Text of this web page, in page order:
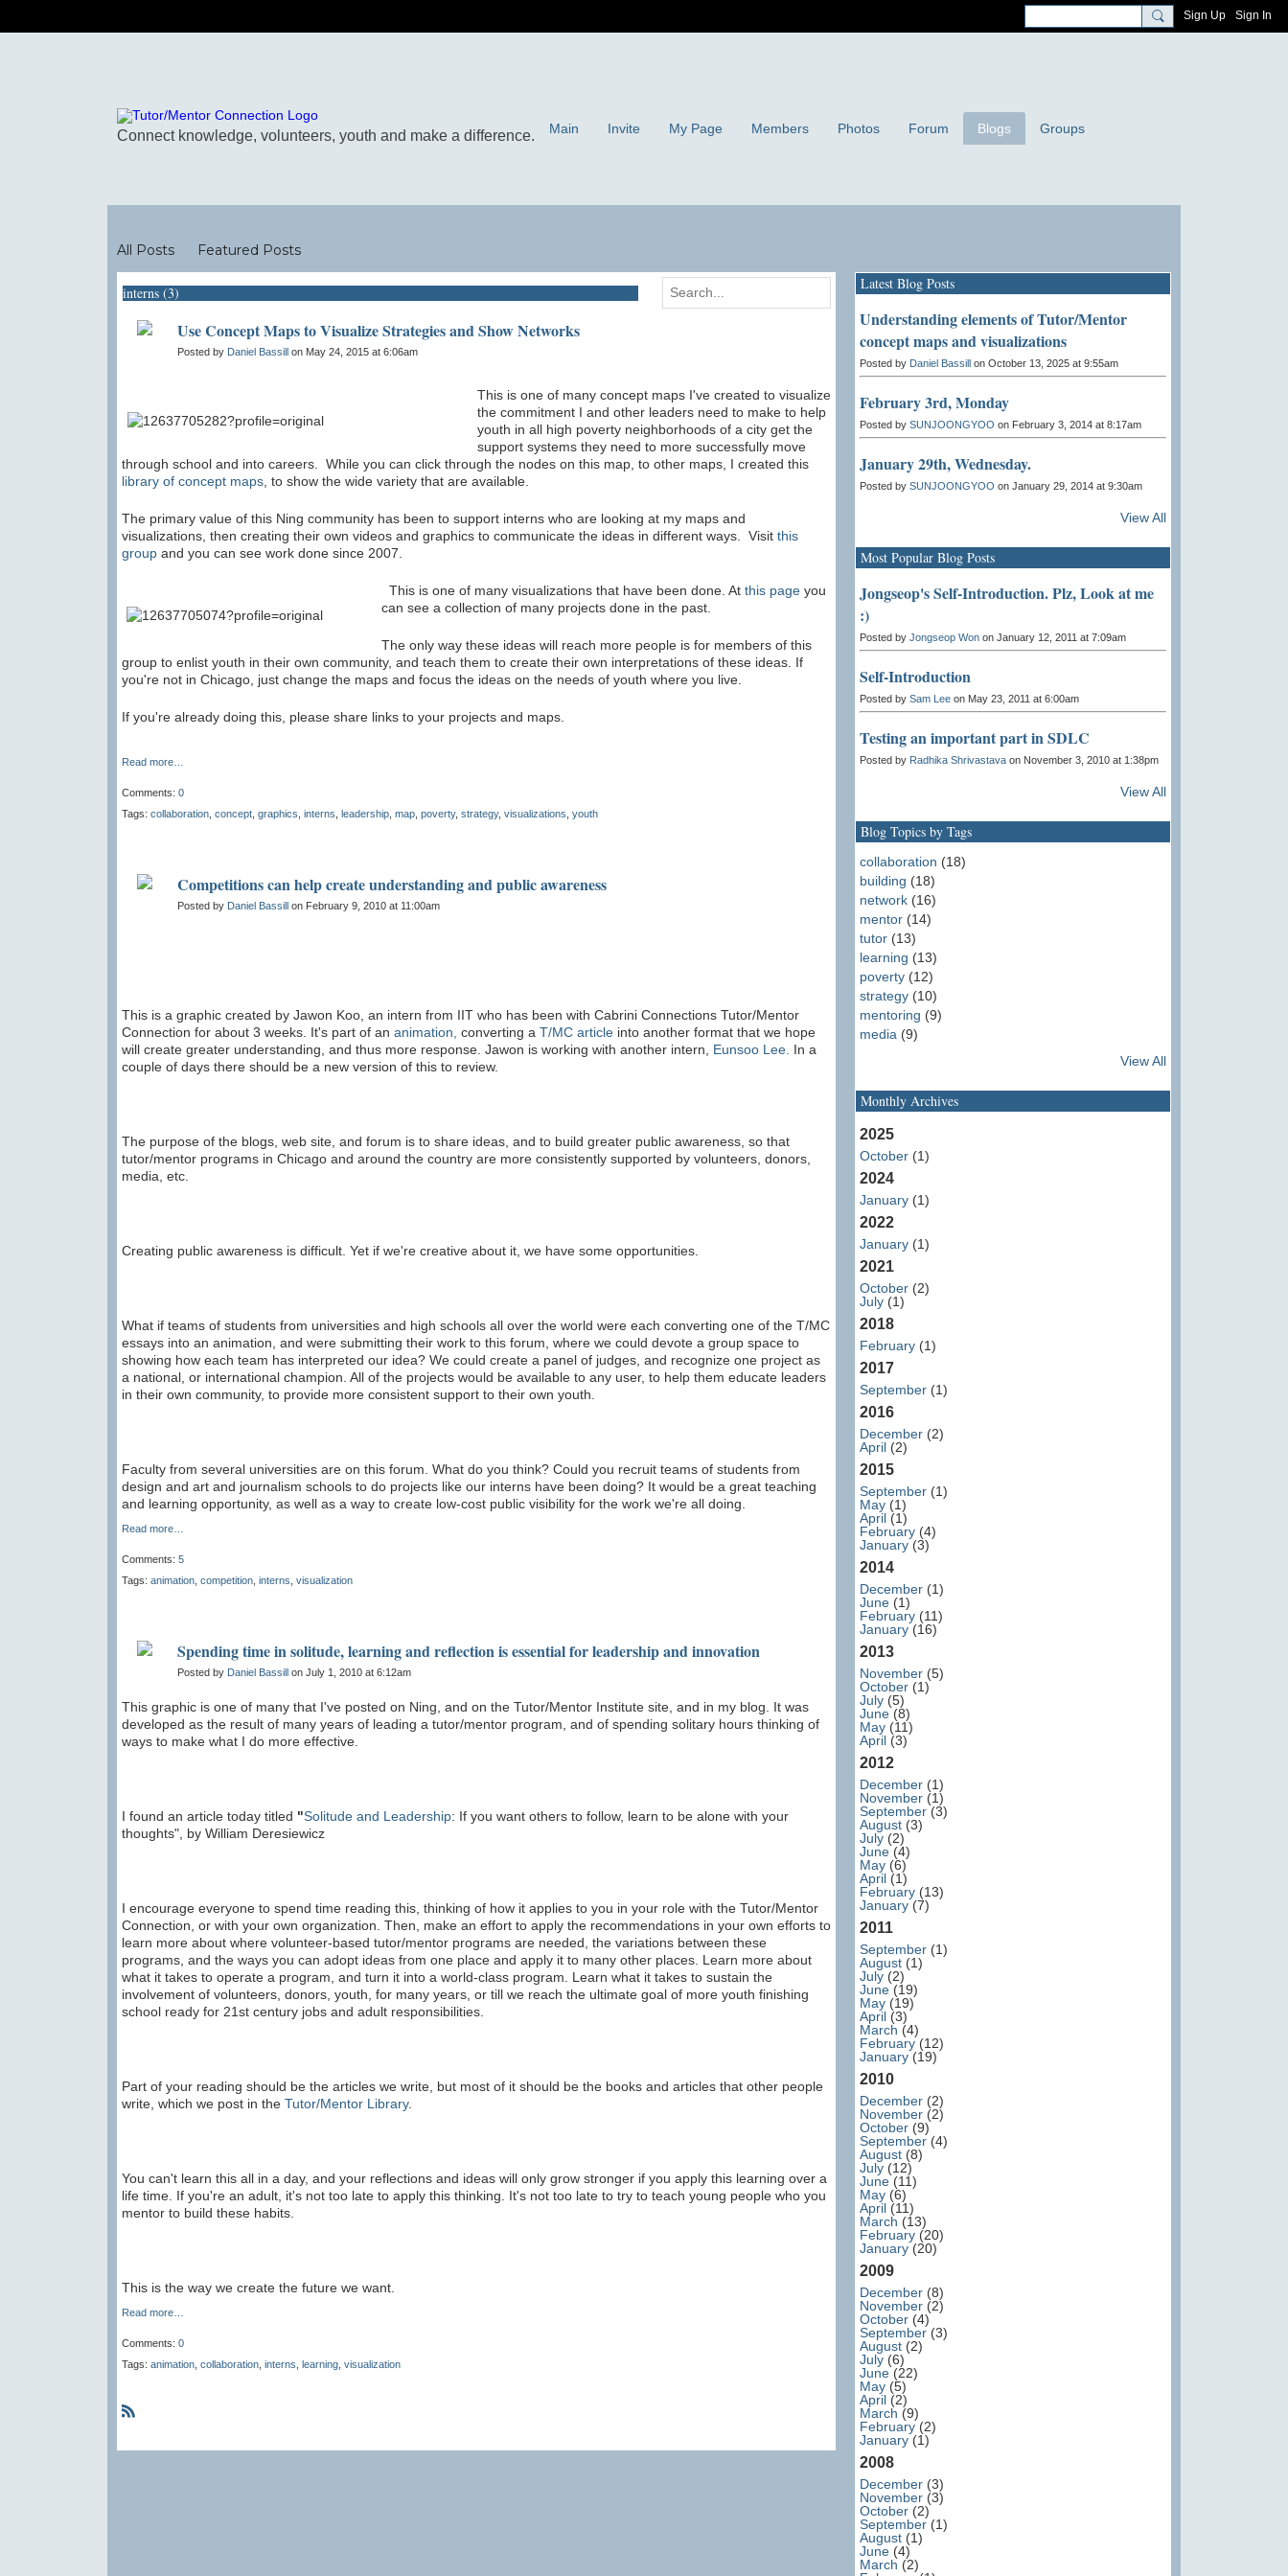
Sign Up Sign In
Main Invite My Page Members Photos Forum Blogs Groups
All Posts Featured Posts
interns (3)
Use Concept Maps to Visualize Strategies and Show Networks
Posted by Daniel Bassill on May 24, 2015 at 6:06am
This is one of many concept maps I've created to visualize
the commitment I and other leaders need to make to help
youth in all high poverty neighborhoods of a city get the
support systems they need to more successfully move
through school and into careers. While you can click through the nodes on this map, to other maps, I created this
library of concept maps , to show the wide variety that are available.
The primary value of this Ning community has been to support interns who are looking at my maps and
visualizations, then creating their own videos and graphics to communicate the ideas in different ways. Visit this
group and you can see work done since 2007.
This is one of many visualizations that have been done. At this page you
can see a collection of many projects done in the past.
The only way these ideas will reach more people is for members of this
group to enlist youth in their own community, and teach them to create their own interpretations of these ideas. If
you're not in Chicago, just change the maps and focus the ideas on the needs of youth where you live.
If you're already doing this, please share links to your projects and maps.
Read more…
Comments: 0
Tags: collaboration concept graphics interns leadership map poverty, strategy, visualizations youth
Competitions can help create understanding and public awareness
Posted by Daniel Bassill on February 9, 2010 at 11:00am
This is a graphic created by Jawon Koo, an intern from IIT who has been with Cabrini Connections Tutor/Mentor
Connection for about 3 weeks. It's part of an animation, converting a T/MC article into another format that we hope
will create greater understanding, and thus more response. Jawon is working with another intern, Eunsoo Lee. In a
couple of days there should be a new version of this to review.
The purpose of the blogs, web site, and forum is to share ideas, and to build greater public awareness, so that
tutor/mentor programs in Chicago and around the country are more consistently supported by volunteers, donors,
media, etc.
Creating public awareness is difficult. Yet if we're creative about it, we have some opportunities.
What if teams of students from universities and high schools all over the world were each converting one of the T/MC
essays into an animation, and were submitting their work to this forum, where we could devote a group space to
showing how each team has interpreted our idea? We could create a panel of judges, and recognize one project as
a national, or international champion. All of the projects would be available to any user, to help them educate leaders
in their own community, to provide more consistent support to their own youth.
Faculty from several universities are on this forum. What do you think? Could you recruit teams of students from
design and art and journalism schools to do projects like our interns have been doing? It would be a great teaching
and learning opportunity, as well as a way to create low-cost public visibility for the work we're all doing.
Read more…
Comments: 5
Tags: animation competition interns visualization
Spending time in solitude, learning and reflection is essential for leadership and innovation
Posted by Daniel Bassill on July 1, 2010 at 6:12am
This graphic is one of many that I've posted on Ning, and on the Tutor/Mentor Institute site, and in my blog. It was
developed as the result of many years of leading a tutor/mentor program, and of spending solitary hours thinking of
ways to make what I do more effective.
I found an article today titled "Solitude and Leadership: If you want others to follow, learn to be alone with your
thoughts", by William Deresiewicz
I encourage everyone to spend time reading this, thinking of how it applies to you in your role with the Tutor/Mentor
Connection, or with your own organization. Then, make an effort to apply the recommendations in your own efforts to
learn more about where volunteer-based tutor/mentor programs are needed, the variations between these
programs, and the ways you can adopt ideas from one place and apply it to many other places. Learn more about
what it takes to operate a program, and turn it into a world-class program. Learn what it takes to sustain the
involvement of volunteers, donors, youth, for many years, or till we reach the ultimate goal of more youth finishing
school ready for 21st century jobs and adult responsibilities.
Part of your reading should be the articles we write, but most of it should be the books and articles that other people
write, which we post in the Tutor/Mentor Library.
You can't learn this all in a day, and your reflections and ideas will only grow stronger if you apply this learning over a
life time. If you're an adult, it's not too late to apply this thinking. It's not too late to try to teach young people who you
mentor to build these habits.
This is the way we create the future we want.
Read more…
Comments: 0
Tags: animation collaboration interns learning visualization
S
Latest Blog Posts
Understanding elements of Tutor/Mentor
concept maps and visualizations
Posted by Daniel Bassill on October 13, 2025 at 9:55am
February 3rd, Monday
Posted by SUNJOONGYOO on February 3, 2014 at 8:17am
January 29th, Wednesday.
Posted by SUNJOONGYOO on January 29, 2014 at 9:30am
View All
Most Popular Blog Posts
Jongseop's Self-Introduction. Plz, Look at me
:)
Posted by Jongseop Won on January 12, 2011 at 7:09am
Self-Introduction
Posted by Sam Lee on May 23, 2011 at 6:00am
Testing an important part in SDLC
Posted by Radhika Shrivastava on November 3, 2010 at 1:38pm
View All
Blog Topics by Tags
collaboration (18)
building (18)
network (16)
mentor (14)
tutor (13)
learning (13)
poverty (12)
strategy (10)
mentoring (9)
media (9)
View All
Monthly Archives
2025
October (1)
2024
January (1)
2022
January (1)
2021
October (2)
July (1)
2018
February (1)
2017
September (1)
2016
December (2)
April (2)
2015
September (1)
May (1)
April (1)
February (4)
January (3)
2014
December (1)
June (1)
February (11)
January (16)
2013
November (5)
October (1)
July (5)
June (8)
May (11)
April (3)
2012
December (1)
November (1)
September (3)
August (3)
July (2)
June (4)
May (6)
April (1)
February (13)
January (7)
2011
September (1)
August (1)
July (2)
June (19)
May (19)
April (3)
March (4)
February (12)
January (19)
2010
December (2)
November (2)
October (9)
September (4)
August (8)
July (12)
June (11)
May (6)
April (11)
March (13)
February (20)
January (20)
2009
December (8)
November (2)
October (4)
September (3)
August (2)
July (6)
June (22)
May (5)
April (2)
March (9)
February (2)
January (1)
2008
December (3)
November (3)
October (2)
September (1)
August (1)
June (4)
March (2)